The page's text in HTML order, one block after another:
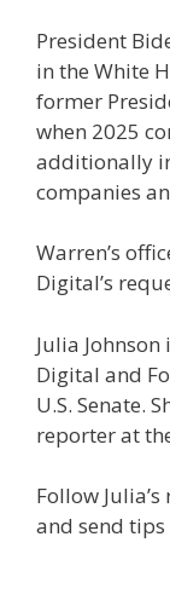
President
in the White
former
when 2025
additionally
companies
Warren’s
Digital’s
Julia
Digital and
U.S. Senate.
reporter at
Follow
and send tips